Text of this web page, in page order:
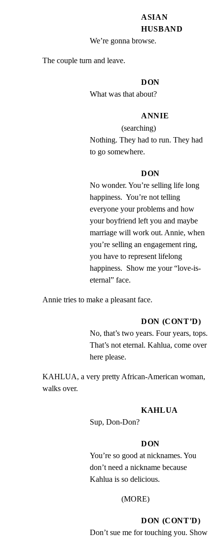
ASIAN
HUSBAND
We’re gonna browse.
The couple turn and leave.
DON
What was that about?
ANNIE
(searching)
Nothing. They had to run. They had
to go somewhere.
DON
No wonder. You’re selling life long
happiness.  You’re not telling
everyone your problems and how
your boyfriend left you and maybe
marriage will work out. Annie, when
you’re selling an engagement ring,
you have to represent lifelong
happiness.  Show me your “love-is-
eternal” face.
Annie tries to make a pleasant face.
DON (CONT’D)
No, that’s two years. Four years, tops.
That’s not eternal. Kahlua, come over
here please.
KAHLUA, a very pretty African-American woman,
walks over.
KAHLUA
Sup, Don-Don?
DON
You’re so good at nicknames. You
don’t need a nickname because
Kahlua is so delicious.
(MORE)
DON (CONT'D)
Don’t sue me for touching you. Show